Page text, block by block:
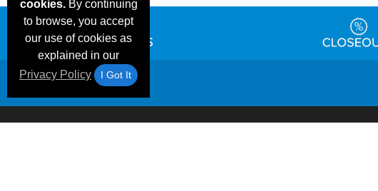
cookies.By continuing
to browse, you accept
our use of cookies as
explained in our
Privacy Policy
I Got It